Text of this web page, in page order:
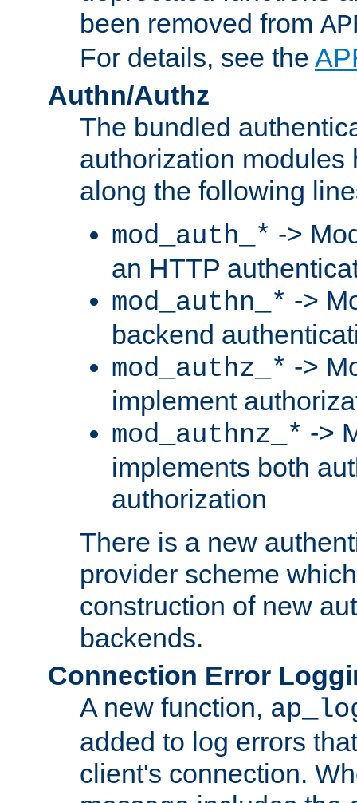
been removed from
For details, see the
Authn/Authz
The bundled
authorization modules
along the following
mod_auth_* ->
an HTTP
mod_authn_* ->
backend
mod_authz_* ->
implement
mod_authnz_* ->
implements both
authorization
There is a new
provider scheme
construction of new
backends.
Connection Error
A new function,
added to log errors
client's connection.